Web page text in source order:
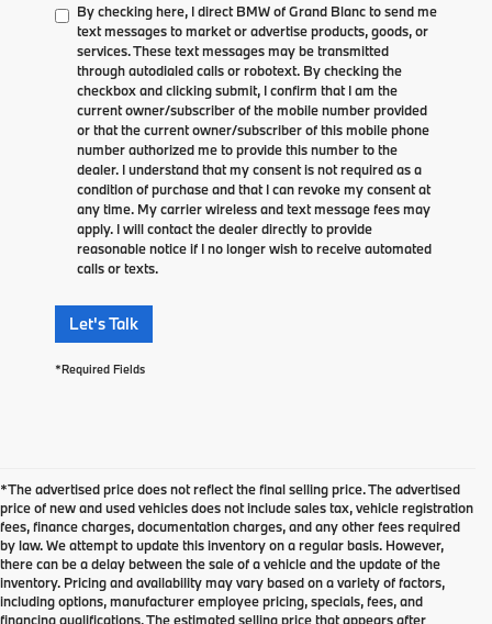
By checking here, I direct BMW of Grand Blanc to send me
text messages to market or advertise products, goods, or
services. These text messages may be transmitted
through autodialed calls or robotext. By checking the
checkbox and clicking submit, I confirm that I am the
current owner/subscriber of the mobile number provided
or that the current owner/subscriber of this mobile phone
number authorized me to provide this number to the
dealer. I understand that my consent is not required as a
condition of purchase and that I can revoke my consent at
any time. My carrier wireless and text message fees may
apply. I will contact the dealer directly to provide
reasonable notice if I no longer wish to receive automated
calls or texts.
Let's Talk
*Required Fields
*The advertised price does not reflect the final selling price. The advertised
price of new and used vehicles does not include sales tax, vehicle registration
fees, finance charges, documentation charges, and any other fees required
by law. We attempt to update this inventory on a regular basis. However,
there can be a delay between the sale of a vehicle and the update of the
inventory. Pricing and availability may vary based on a variety of factors,
including options, manufacturer employee pricing, specials, fees, and
financing qualifications. The estimated selling price that appears after